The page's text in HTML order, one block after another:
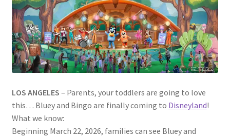
LOS ANGELES – Parents, your toddlers are going to love
this… Bluey and Bingo are finally coming to Disneyland!
What we know:
Beginning March 22, 2026, families can see Bluey and